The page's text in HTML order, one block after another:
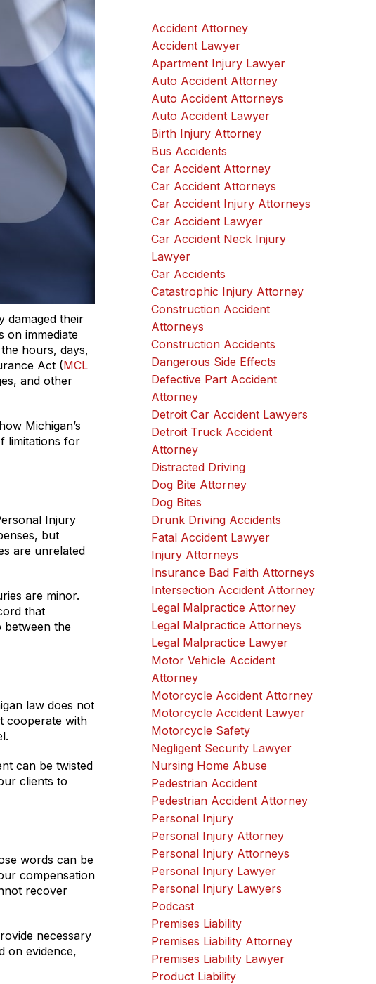
damaged their
on immediate
hours, days,
Act (MCL
and other
Michigan’s
limitations for
Injury
but
are unrelated
are minor.
that
between the
law does not
cooperate with
can be twisted
clients to
words can be
compensation
recover
necessary
on evidence,
Accident Attorney
Accident Lawyer
Apartment Injury Lawyer
Auto Accident Attorney
Auto Accident Attorneys
Auto Accident Lawyer
Birth Injury Attorney
Bus Accidents
Car Accident Attorney
Car Accident Attorneys
Car Accident Injury Attorneys
Car Accident Lawyer
Car Accident Neck Injury
Lawyer
Car Accidents
Catastrophic Injury Attorney
Construction Accident
Attorneys
Construction Accidents
Dangerous Side Effects
Defective Part Accident
Attorney
Detroit Car Accident Lawyers
Detroit Truck Accident
Attorney
Distracted Driving
Dog Bite Attorney
Dog Bites
Drunk Driving Accidents
Fatal Accident Lawyer
Injury Attorneys
Insurance Bad Faith Attorneys
Intersection Accident Attorney
Legal Malpractice Attorney
Legal Malpractice Attorneys
Legal Malpractice Lawyer
Motor Vehicle Accident
Attorney
Motorcycle Accident Attorney
Motorcycle Accident Lawyer
Motorcycle Safety
Negligent Security Lawyer
Nursing Home Abuse
Pedestrian Accident
Pedestrian Accident Attorney
Personal Injury
Personal Injury Attorney
Personal Injury Attorneys
Personal Injury Lawyer
Personal Injury Lawyers
Podcast
Premises Liability
Premises Liability Attorney
Premises Liability Lawyer
Product Liability